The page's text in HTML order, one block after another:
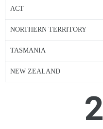
ACT
NORTHERN TERRITORY
TASMANIA
NEW ZEALAND
2